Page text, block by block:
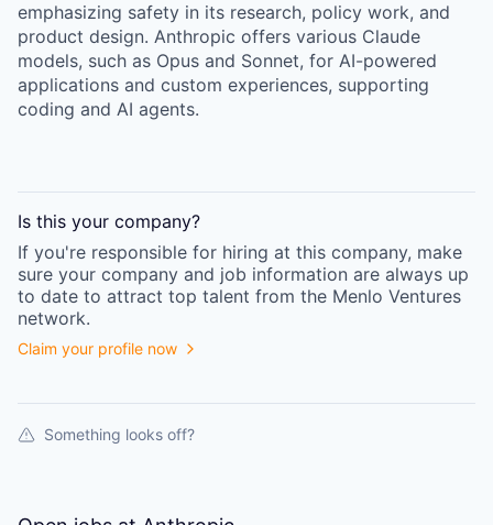
emphasizing safety in its research, policy work, and
product design. Anthropic offers various Claude
models, such as Opus and Sonnet, for AI-powered
applications and custom experiences, supporting
coding and AI agents.
Is this your company?
If you're responsible for hiring at this company, make
sure your company and job information are always up
to date to attract top talent from the Menlo Ventures
network.
Claim your profile now
Something looks off?